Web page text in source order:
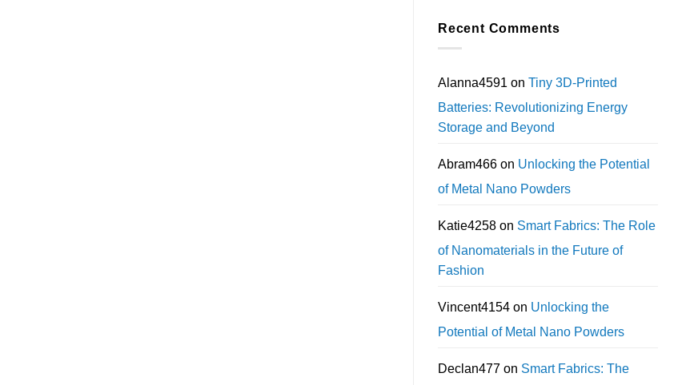
Recent Comments
Alanna4591 on Tiny 3D-Printed
Batteries: Revolutionizing Energy
Storage and Beyond
Abram466 on Unlocking the Potential
of Metal Nano Powders
Katie4258 on Smart Fabrics: The Role
of Nanomaterials in the Future of
Fashion
Vincent4154 on Unlocking the
Potential of Metal Nano Powders
Declan477 on Smart Fabrics: The